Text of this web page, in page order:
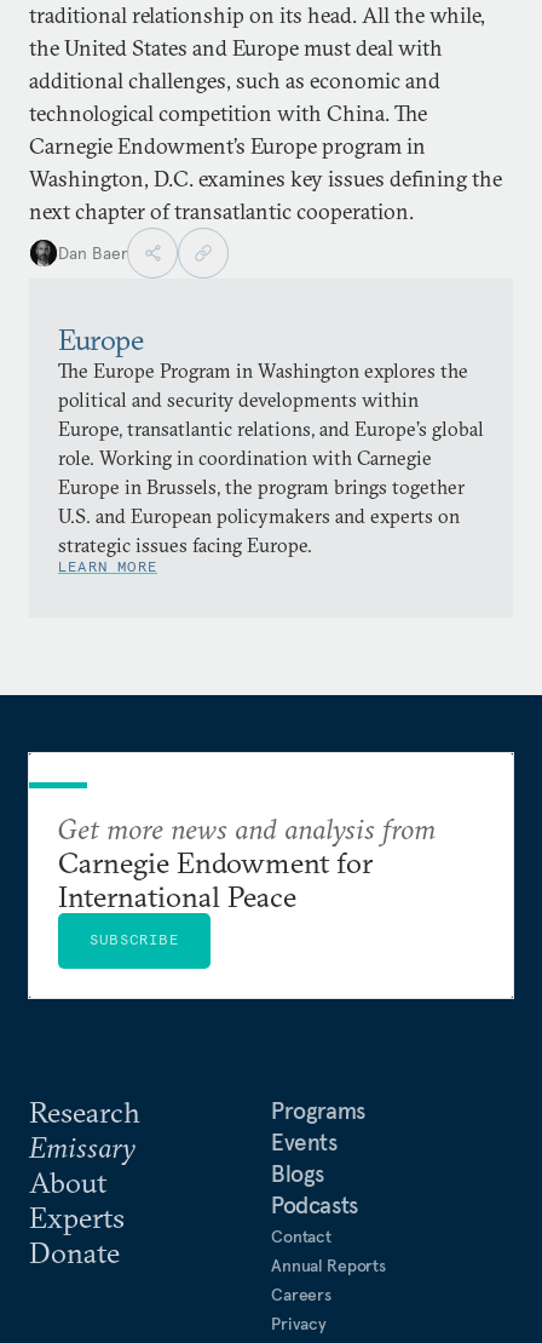
traditional relationship on its head. All the while,
the United States and Europe must deal with
additional challenges, such as economic and
technological competition with China. The
Carnegie Endowment’s Europe program in
Washington, D.C. examines key issues defining the
next chapter of transatlantic cooperation.
Dan Baer
Europe
The Europe Program in Washington explores the
political and security developments within
Europe, transatlantic relations, and Europe’s global
role. Working in coordination with Carnegie
Europe in Brussels, the program brings together
U.S. and European policymakers and experts on
strategic issues facing Europe.
LEARN MORE
Research
Emissary
About
Experts
Donate
Programs
Events
Blogs
Podcasts
Contact
Annual Reports
Careers
Privacy
Get more news and analysis from
Carnegie Endowment for
International Peace
SUBSCRIBE